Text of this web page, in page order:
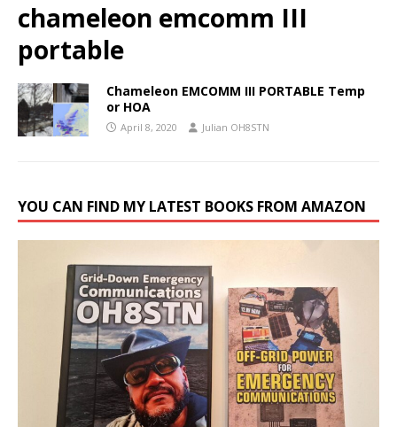
chameleon emcomm III
portable
Chameleon EMCOMM III PORTABLE Temp
or HOA
April 8, 2020 Julian OH8STN
YOU CAN FIND MY LATEST BOOKS FROM AMAZON